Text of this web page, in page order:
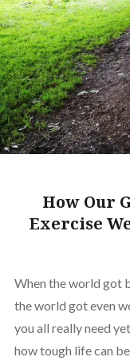
How Our
Exercise
When the world got
the world got even
you all really need
how tough life can